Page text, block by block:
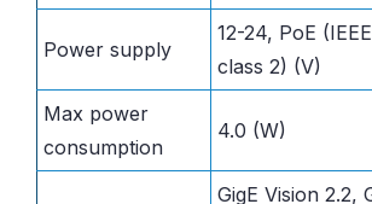
Power supply
12-24, PoE
class 2) (V)
Max power
consumption
4.0 (W)
GigE Vision 2.2,